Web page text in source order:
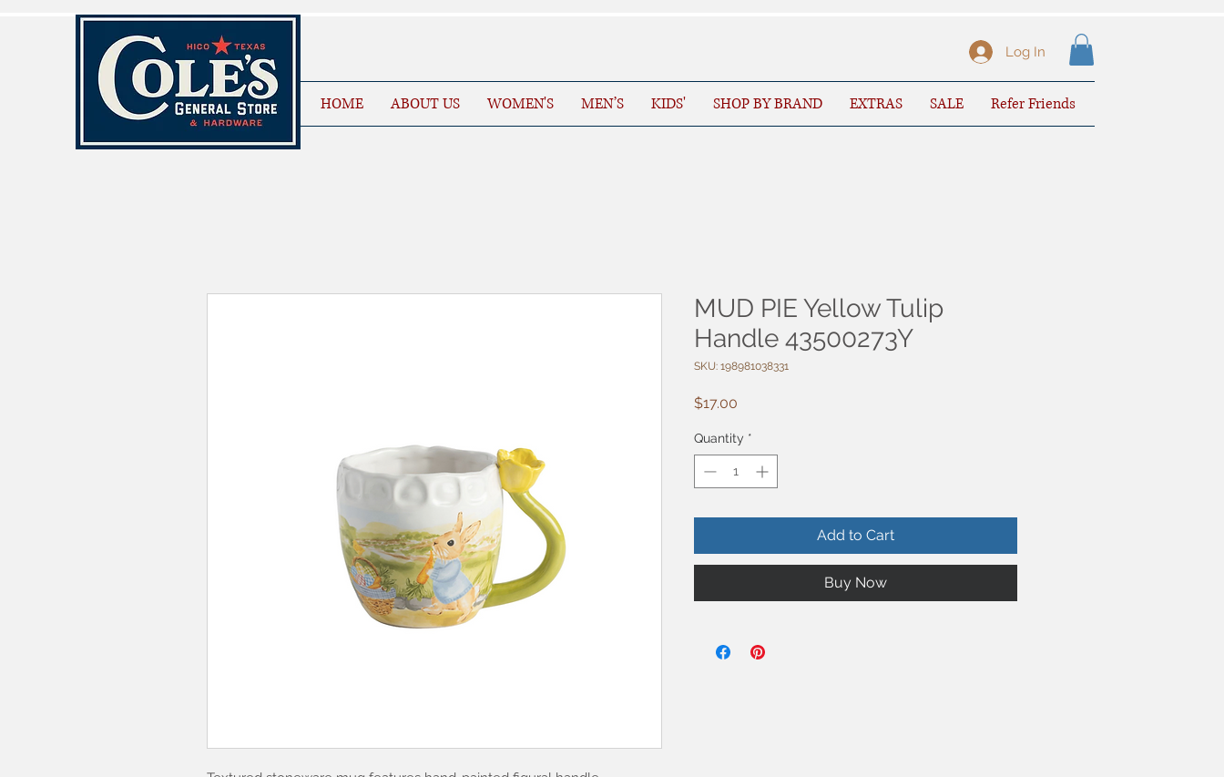
Log In
HOME ABOUT US WOMEN'S MEN’S KIDS' SHOP BY BRAND EXTRAS SALE Refer Friends
MUD PIE Yellow Tulip
Handle 43500273Y
SKU: 198981038331
$17.00
Quantity *
Add to Cart
Buy Now